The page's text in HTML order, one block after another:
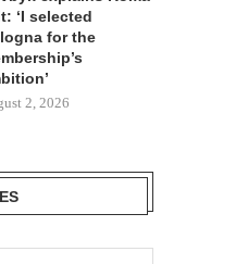
‘I selected
for the
2, 2026